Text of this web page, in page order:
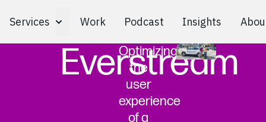
Services Toggle Services submenu
Work Podcast Insights
Everstream
Optimizing
the
user
experience
of a